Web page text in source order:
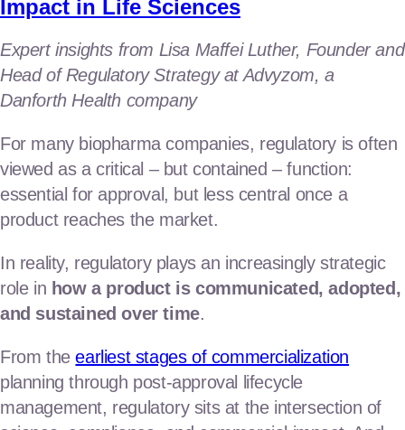
investor & public relations
Develop the assets
discovery & development
regulatory
clinical operations consulting
clinical business operations
Launch the products
commercial & marketing
market research & analytics
Our Team
Impact in Life Sciences
Expert insights from Lisa Maffei Luther, Founder and
Head of Regulatory Strategy at Advyzom, a
Danforth Health company
For many biopharma companies, regulatory is often
viewed as a critical – but contained – function:
essential for approval, but less central once a
product reaches the market.
In reality, regulatory plays an increasingly strategic
role in how a product is communicated, adopted,
and sustained over time.
From theearliest stages of commercialization
planning through post-approval lifecycle
management, regulatory sits at the intersection of